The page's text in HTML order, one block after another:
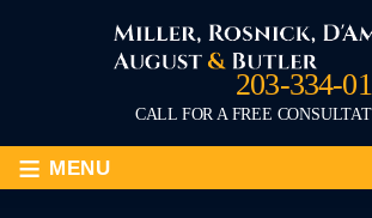
203-334-
CALL FOR A FREE
≡ MENU